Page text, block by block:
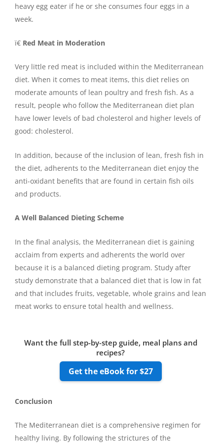
heavy egg eater if he or she consumes four eggs in a
week.
ï€ Red Meat in Moderation
Very little red meat is included within the Mediterranean
diet. When it comes to meat items, this diet relies on
moderate amounts of lean poultry and fresh fish. As a
result, people who follow the Mediterranean diet plan
have lower levels of bad cholesterol and higher levels of
good: cholesterol.
In addition, because of the inclusion of lean, fresh fish in
the diet, adherents to the Mediterranean diet enjoy the
anti-oxidant benefits that are found in certain fish oils
and products.
A Well Balanced Dieting Scheme
In the final analysis, the Mediterranean diet is gaining
acclaim from experts and adherents the world over
because it is a balanced dieting program. Study after
study demonstrate that a balanced diet that is low in fat
and that includes fruits, vegetable, whole grains and lean
meat works to ensure total health and wellness.
Want the full step-by-step guide, meal plans and
recipes?
Get the eBook for $27
Conclusion
The Mediterranean diet is a comprehensive regimen for
healthy living. By following the strictures of the